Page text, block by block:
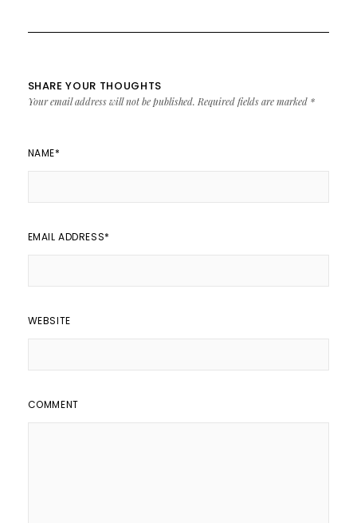
SHARE YOUR THOUGHTS
Your email address will not be published. Required fields are marked *
NAME*
EMAIL ADDRESS*
WEBSITE
COMMENT